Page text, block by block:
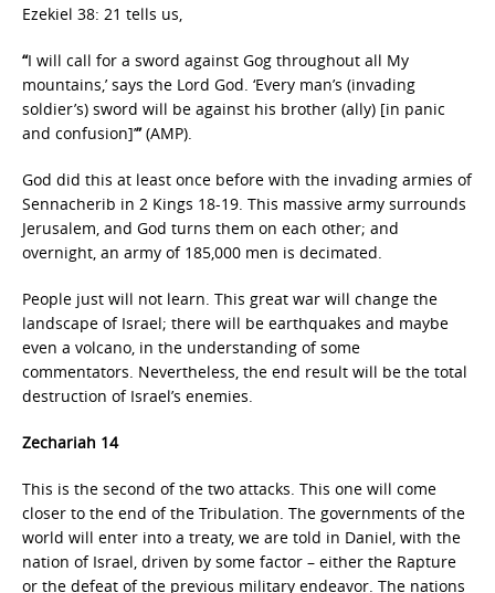
Ezekiel 38: 21 tells us,
“I will call for a sword against Gog throughout all My
mountains,’ says the Lord God. ‘Every man’s (invading
soldier’s) sword will be against his brother (ally) [in panic
and confusion]’”(AMP).
God did this at least once before with the invading armies of
Sennacherib in 2 Kings 18-19. This massive army surrounds
Jerusalem, and God turns them on each other; and
overnight, an army of 185,000 men is decimated.
People just will not learn. This great war will change the
landscape of Israel; there will be earthquakes and maybe
even a volcano, in the understanding of some
commentators. Nevertheless, the end result will be the total
destruction of Israel’s enemies.
Zechariah 14
This is the second of the two attacks. This one will come
closer to the end of the Tribulation. The governments of the
world will enter into a treaty, we are told in Daniel, with the
nation of Israel, driven by some factor – either the Rapture
or the defeat of the previous military endeavor. The nations